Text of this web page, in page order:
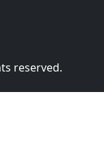
reserved.